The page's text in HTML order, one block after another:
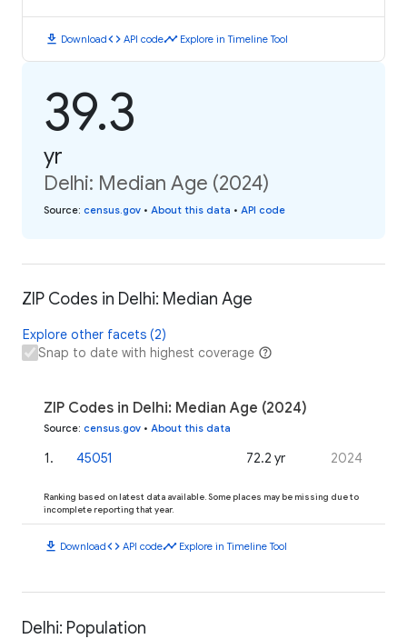
download Downloadcode API codetimeline Explore in Timeline Tool
39.3
yr
Delhi: Median Age (2024)
Source: census.gov • About this data • API code
ZIP Codes in Delhi: Median Age
Explore other facets (2)
Snap to date with highest coverage
ZIP Codes in Delhi: Median Age (2024)
Source: census.gov • About this data
1. 45051 72.2 yr 2024
Ranking based on latest data available. Some places may be missing due to
incomplete reporting that year.
download Downloadcode API codetimeline Explore in Timeline Tool
Delhi: Population